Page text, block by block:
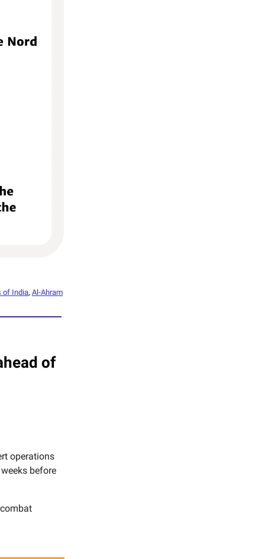
of India, Al-Ahram
of
operations
before